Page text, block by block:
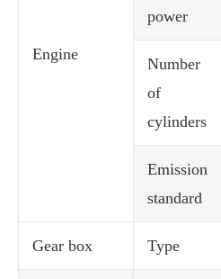
Engine
power
Number
of
cylinders
Emission
standard
Gear box Type